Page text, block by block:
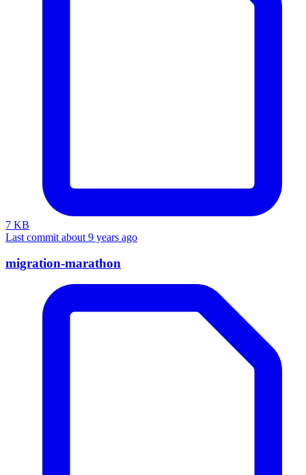
7 KB
Last commit about 9 years ago
migration-marathon